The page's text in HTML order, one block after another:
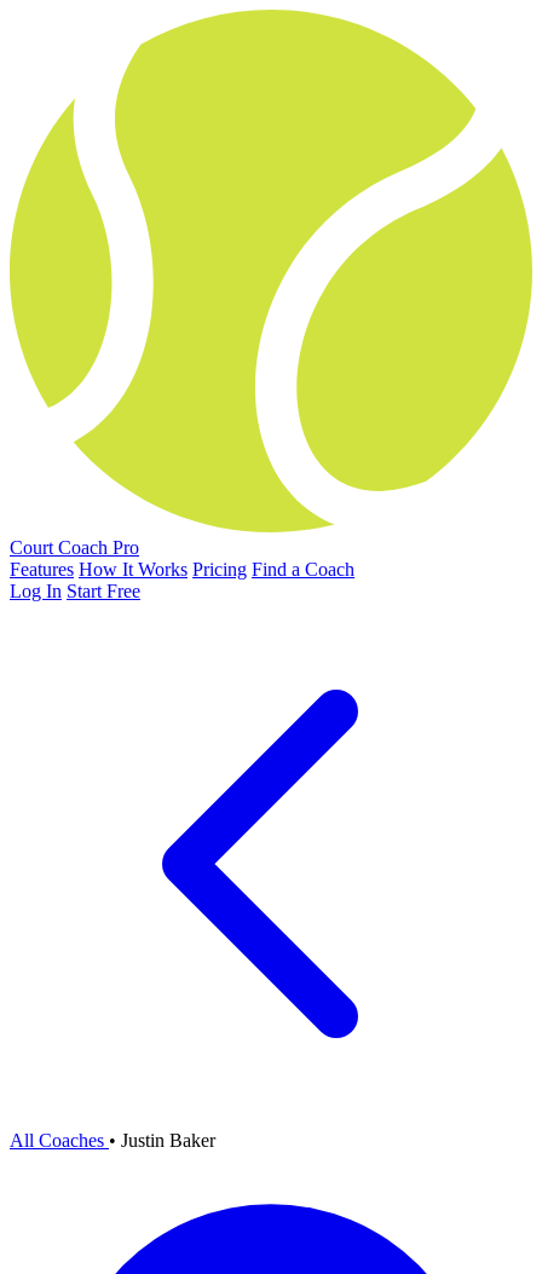
Court Coach Pro
Features How It Works Pricing Find a Coach
Log In Start Free
All Coaches • Justin Baker